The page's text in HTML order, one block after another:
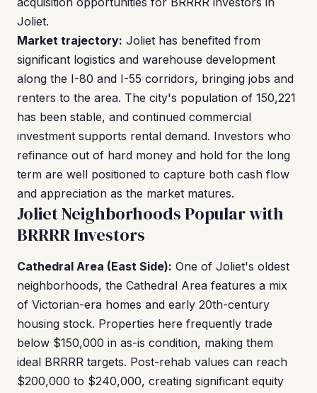
Joliet.
Market trajectory: Joliet has benefited from
significant logistics and warehouse development
along the I-80 and I-55 corridors, bringing jobs and
renters to the area. The city's population of 150,221
has been stable, and continued commercial
investment supports rental demand. Investors who
refinance out of hard money and hold for the long
term are well positioned to capture both cash flow
and appreciation as the market matures.
Joliet Neighborhoods Popular with
BRRRR Investors
Cathedral Area (East Side): One of Joliet's oldest
neighborhoods, the Cathedral Area features a mix
of Victorian-era homes and early 20th-century
housing stock. Properties here frequently trade
below $150,000 in as-is condition, making them
ideal BRRRR targets. Post-rehab values can reach
$200,000 to $240,000, creating significant equity